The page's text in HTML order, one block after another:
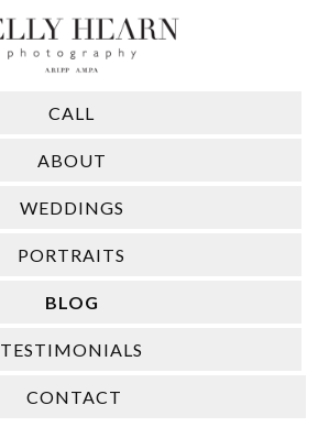
CALL
ABOUT
WEDDINGS
PORTRAITS
BLOG
TESTIMONIALS
CONTACT